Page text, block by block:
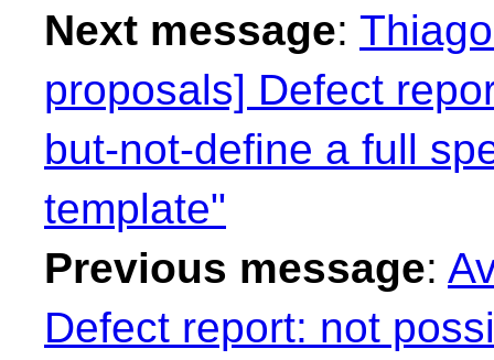
Next message:
proposals] Defect
but-not-define a full
template"
Previous message:
Defect report: not